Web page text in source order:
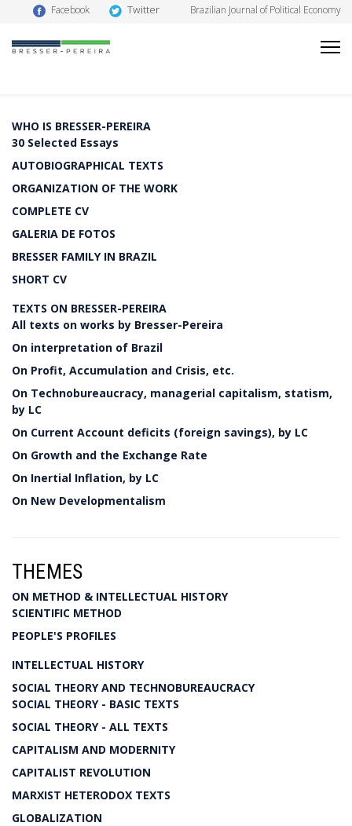
Facebook Twitter Brazilian Journal of Political Economy
WHO IS BRESSER-PEREIRA
30 Selected Essays
AUTOBIOGRAPHICAL TEXTS
ORGANIZATION OF THE WORK
COMPLETE CV
GALERIA DE FOTOS
BRESSER FAMILY IN BRAZIL
SHORT CV
TEXTS ON BRESSER-PEREIRA
All texts on works by Bresser-Pereira
On interpretation of Brazil
On Profit, Accumulation and Crisis, etc.
On Technobureaucracy, managerial capitalism, statism,
by LC
On Current Account deficits (foreign savings), by LC
On Growth and the Exchange Rate
On Inertial Inflation, by LC
On New Developmentalism
THEMES
ON METHOD & INTELLECTUAL HISTORY
SCIENTIFIC METHOD
PEOPLE'S PROFILES
INTELLECTUAL HISTORY
SOCIAL THEORY AND TECHNOBUREAUCRACY
SOCIAL THEORY - BASIC TEXTS
SOCIAL THEORY - ALL TEXTS
CAPITALISM AND MODERNITY
CAPITALIST REVOLUTION
MARXIST HETERODOX TEXTS
GLOBALIZATION